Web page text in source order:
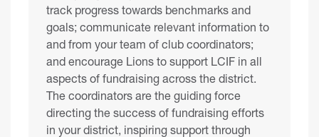
track progress towards benchmarks and
goals; communicate relevant information to
and from your team of club coordinators;
and encourage Lions to support LCIF in all
aspects of fundraising across the district.
The coordinators are the guiding force
directing the success of fundraising efforts
in your district, inspiring support through